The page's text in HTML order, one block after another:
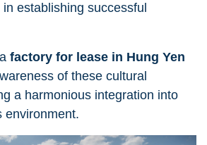
establishing successful
factory for lease in Hung Yen
of these cultural
a harmonious integration into
environment.